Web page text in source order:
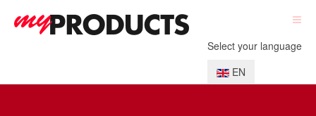
Select your language
EN